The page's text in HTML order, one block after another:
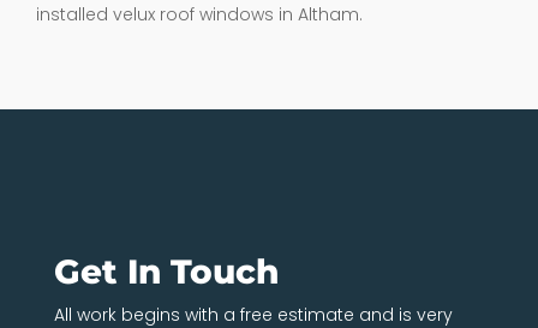
installed velux roof windows in Altham.
Get In Touch
All work begins with a free estimate and is very